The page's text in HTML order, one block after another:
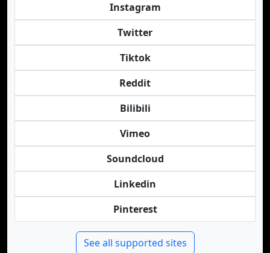
Instagram
Twitter
Tiktok
Reddit
Bilibili
Vimeo
Soundcloud
Linkedin
Pinterest
See all supported sites